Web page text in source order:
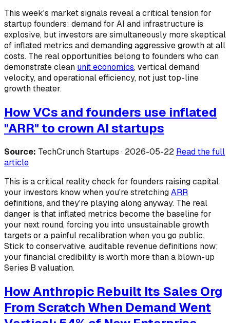
This week's market signals reveal a critical tension for
startup founders: demand for AI and infrastructure is
explosive, but investors are simultaneously more skeptical
of inflated metrics and demanding aggressive growth at all
costs. The real opportunities belong to founders who can
demonstrate clean unit economics, vertical demand
velocity, and operational efficiency, not just top-line
growth theater.
How VCs and founders use inflated
"ARR" to crown AI startups
Source: TechCrunch Startups · 2026-05-22 Read the full
article
This is a critical reality check for founders raising capital:
your investors know when you're stretchingARR
definitions, and they're playing along anyway. The real
danger is that inflated metrics become the baseline for
your next round, forcing you into unsustainable growth
targets or a painful recalibration when you go public.
Stick to conservative, auditable revenue definitions now;
your financial credibility is worth more than a blown-up
Series B valuation.
How Anthropic Rebuilt Its Sales Org
From Scratch When Demand Went